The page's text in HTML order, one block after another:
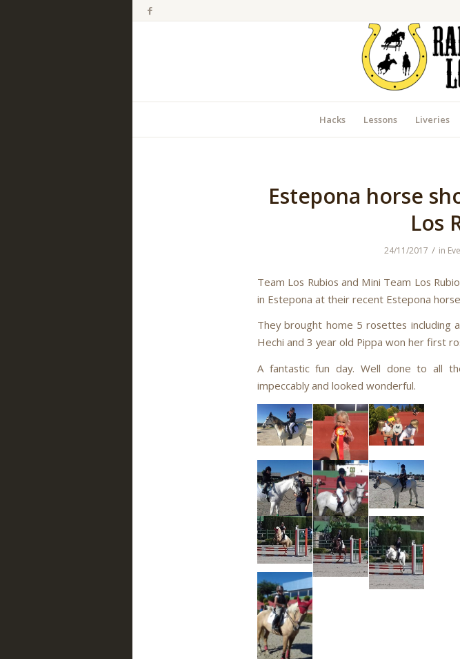
Hacks Lessons Liveries
Estepona horse
Los
24/11/2017 / in
Team Los Rubios and Mini Team Los
in Estepona at their recent Estepona
They brought home 5 rosettes including
Hechi and 3 year old Pippa won her first
A fantastic fun day. Well done to all
impeccably and looked wonderful.